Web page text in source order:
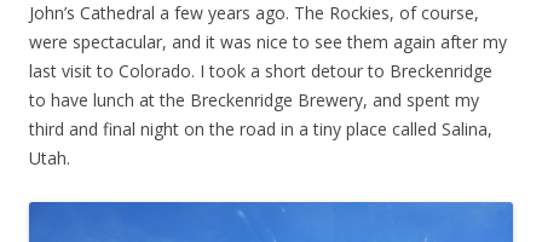
John’s Cathedral a few years ago. The Rockies, of course,
were spectacular, and it was nice to see them again after my
last visit to Colorado. I took a short detour to Breckenridge
to have lunch at the Breckenridge Brewery, and spent my
third and final night on the road in a tiny place called Salina,
Utah.